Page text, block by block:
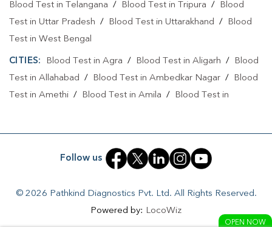
Thyroid Test Near Me Thyroid Test In Shahganj
Liver Function Test Near Me
CBC Test In Agra
Lipid Profile Test Near Me Lipid Profile Test In Shahganj
Blood Test in Telangana / Blood Test in Tripura /
Blood
Test in Uttar Pradesh / Blood Test in Uttarakhand /
Blood
Test in West Bengal
CITIES: Blood Test in Agra / Blood Test in Aligarh /
Blood
Test in Allahabad / Blood Test in Ambedkar Nagar /
Blood
Test in Amethi / Blood Test in Amila /
Blood Test in
Blood Test in Badaun /Blood Test in
Blood Test in Bagpat/Blood Test in Bahraich
in Banda/Blood Test in Barabanki /Blood Test in Bareilly
Blood Test in Basantpura/Blood Test in Basti /Blood
Follow us
© 2026 Pathkind Diagnostics Pvt. Ltd. All Rights Reserved.
Powered by: LocoWiz
OPEN NOW